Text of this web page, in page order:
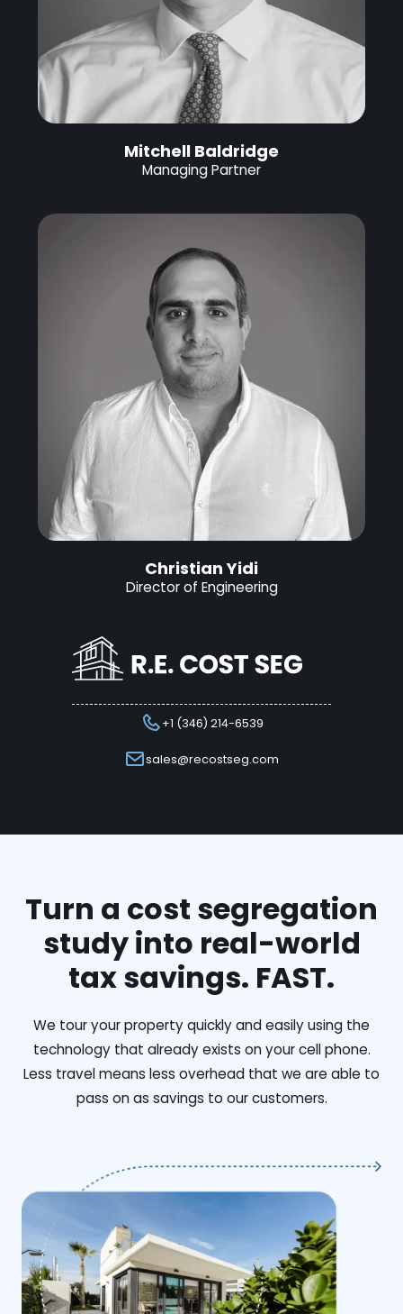
Mitchell Baldridge
Managing Partner
Christian Yidi
Director of Engineering
+1 (346) 214-6539
sales@recostseg.com
Turn a cost segregation
study into real-world
tax savings. FAST.
We tour your property quickly and easily using the
technology that already exists on your cell phone.
Less travel means less overhead that we are able to
pass on as savings to our customers.